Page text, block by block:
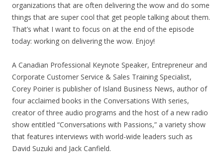
organizations that are often delivering the wow and do some
things that are super cool that get people talking about them.
That’s what I want to focus on at the end of the episode
today: working on delivering the wow. Enjoy!
A Canadian Professional Keynote Speaker, Entrepreneur and
Corporate Customer Service & Sales Training Specialist,
Corey Poirier is publisher of Island Business News, author of
four acclaimed books in the Conversations With series,
creator of three audio programs and the host of a new radio
show entitled “Conversations with Passions,” a variety show
that features interviews with world-wide leaders such as
David Suzuki and Jack Canfield.